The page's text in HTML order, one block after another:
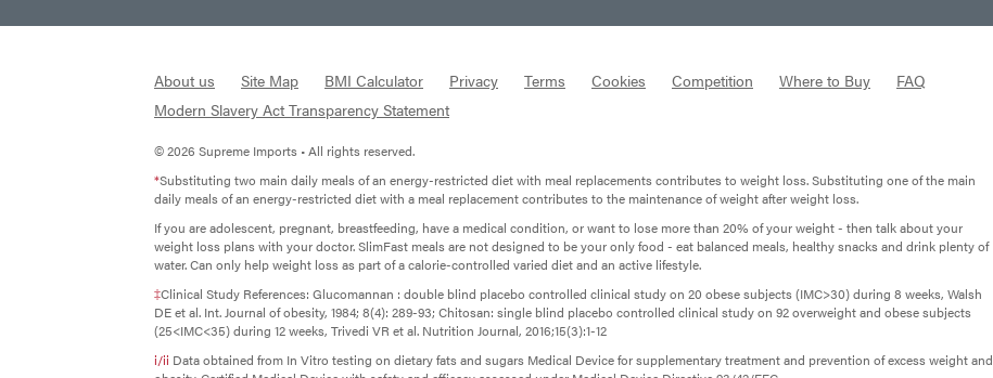
About us Site Map BMI Calculator Privacy Terms Cookies Competition Where to Buy
FAQ
Modern Slavery Act Transparency Statement
© 2026 Supreme Imports • All rights reserved.
*Substituting two main daily meals of an energy-restricted diet with meal replacements contributes to weight loss. Substituting one of the main
daily meals of an energy-restricted diet with a meal replacement contributes to the maintenance of weight after weight loss.
If you are adolescent, pregnant, breastfeeding, have a medical condition, or want to lose more than 20% of your weight - then talk about your
weight loss plans with your doctor. SlimFast meals are not designed to be your only food - eat balanced meals, healthy snacks and drink plenty of
water. Can only help weight loss as part of a calorie-controlled varied diet and an active lifestyle.
‡Clinical Study References: Glucomannan : double blind placebo controlled clinical study on 20 obese subjects (IMC>30) during 8 weeks, Walsh
DE et al. Int. Journal of obesity, 1984; 8(4): 289-93; Chitosan: single blind placebo controlled clinical study on 92 overweight and obese subjects
(25<IMC<35) during 12 weeks, Trivedi VR et al. Nutrition Journal, 2016;15(3):1-12
i/ii Data obtained from In Vitro testing on dietary fats and sugars Medical Device for supplementary treatment and prevention of excess weight and